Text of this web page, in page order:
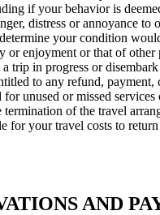
if your behavior is
distress or annoyance to
your condition
or enjoyment or that of other
trip in progress or
to any refund, payment,
unused or missed services
of the travel
for your travel costs to
AND